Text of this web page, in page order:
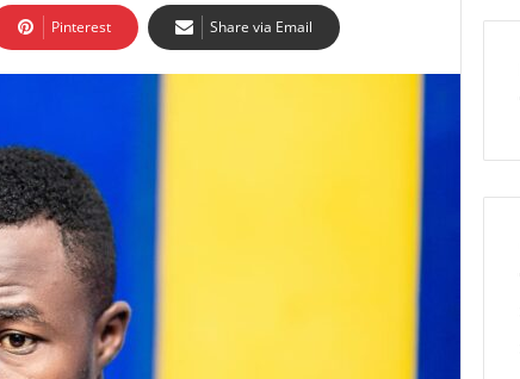
Pinterest Share via Email